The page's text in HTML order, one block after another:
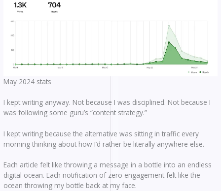
May 2024 stats
I kept writing anyway. Not because I was disciplined. Not because I
was following some guru’s “content strategy.”
I kept writing because the alternative was sitting in traffic every
morning thinking about how I’d rather be literally anywhere else.
Each article felt like throwing a message in a bottle into an endless
digital ocean. Each notification of zero engagement felt like the
ocean throwing my bottle back at my face.